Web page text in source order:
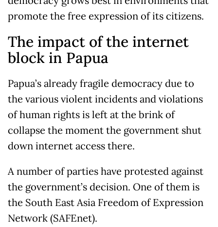
promote the free expression of its citizens.
The impact of the internet
block in Papua
Papua’s already fragile democracy due to
the various violent incidents and violations
of human rights is left at the brink of
collapse the moment the government shut
down internet access there.
A number of parties have protested against
the government’s decision. One of them is
the South East Asia Freedom of Expression
Network (SAFEnet).